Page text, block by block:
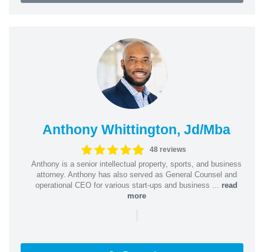
Anthony Whittington, Jd/Mba
48 reviews
Anthony is a senior intellectual property, sports, and business
attorney. Anthony has also served as General Counsel and
operational CEO for various start-ups and business ... read
more
|